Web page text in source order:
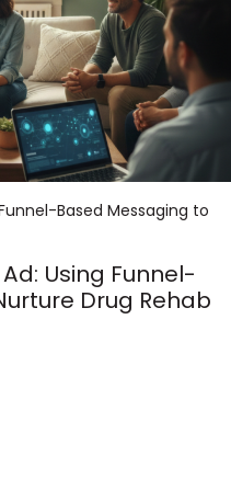
Using Funnel-
Drug Rehab